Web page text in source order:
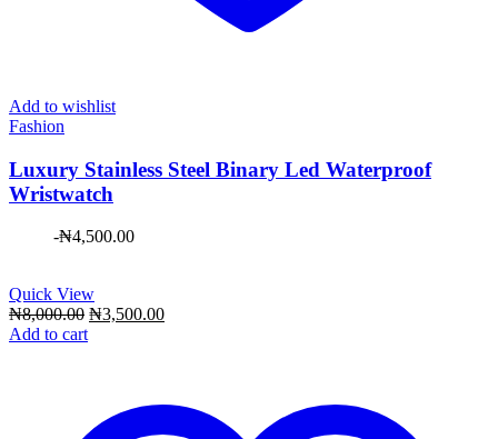
Add to wishlist
Fashion
Luxury Stainless Steel Binary Led Waterproof
Wristwatch
-₦4,500.00
Quick View
₦8,000.00 Original
₦3,500.00Current
Add to cart